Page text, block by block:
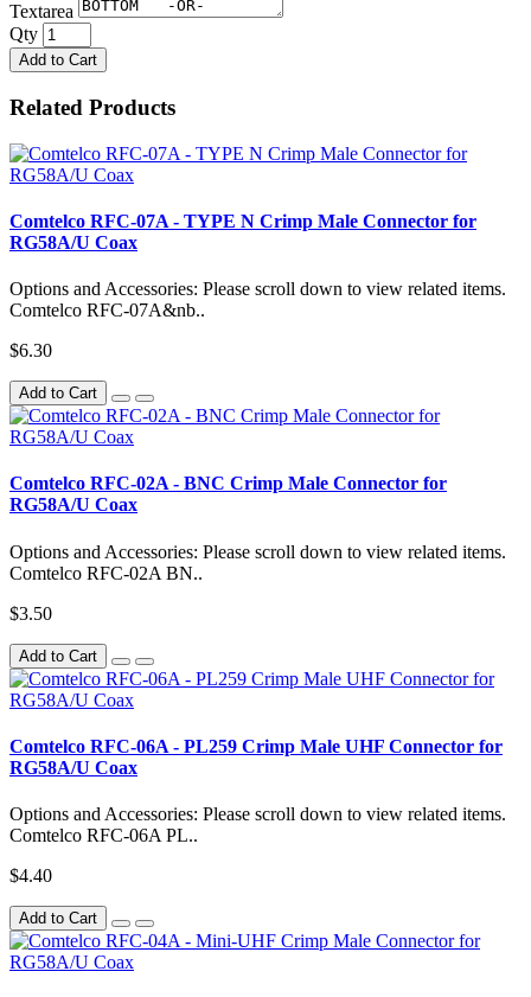
Textarea
Qty
Add to Cart
Related Products
Comtelco RFC-07A - TYPE N Crimp Male Connector for
RG58A/U Coax
Options and Accessories: Please scroll down to view related items.
Comtelco RFC-07A&nb..
$6.30
Add to Cart
Comtelco RFC-02A - BNC Crimp Male Connector for
RG58A/U Coax
Options and Accessories: Please scroll down to view related items.
Comtelco RFC-02A BN..
$3.50
Add to Cart
Comtelco RFC-06A - PL259 Crimp Male UHF Connector for
RG58A/U Coax
Options and Accessories: Please scroll down to view related items.
Comtelco RFC-06A PL..
$4.40
Add to Cart